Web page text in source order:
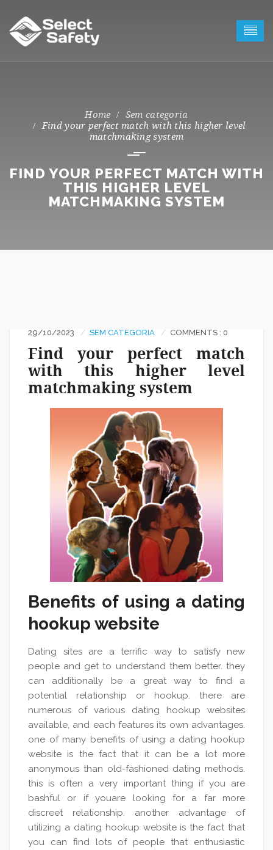
Sem categoria
Find your perfect match with this higher level
matchmaking system
FIND YOUR PERFECT MATCH WITH
THIS HIGHER LEVEL
MATCHMAKING SYSTEM
29/10/2023 SEM CATEGORIA COMMENTS : 0
Find your perfect match
with this higher level
matchmaking system
Benefits of using a dating
hookup website
Dating sites are a terrific way to satisfy new
people and get to understand them better. they
can additionally be a great way to find a
potential relationship or hookup. there are
numerous of various dating hookup websites
available, and each features its own advantages.
one of many benefits of using a dating hookup
website is the fact that it can be a lot more
anonymous than old-fashioned dating methods.
this is often a very important thing if you are
bashful or if youare looking for a far more
discreet relationship. another advantage of
utilizing a dating hookup website is the fact that
you can find lots of people that enthusiastic